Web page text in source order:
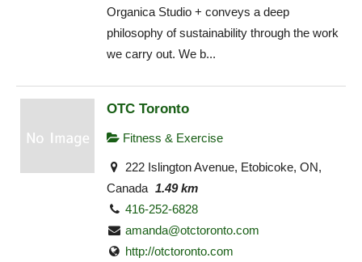
Organica Studio + conveys a deep
philosophy of sustainability through the work
we carry out. We b...
OTC Toronto
Fitness & Exercise
222 Islington Avenue, Etobicoke, ON,
Canada 1.49 km
416-252-6828
amanda@otctoronto.com
http://otctoronto.com